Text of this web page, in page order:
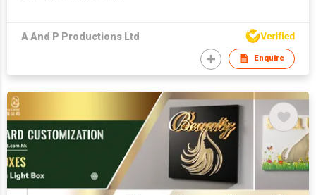
A And P Productions Ltd
Enquire